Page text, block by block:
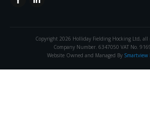
Copyright 2026 Holliday Fielding Hocking Ltd, all
Company Number. 6347050 VAT No.
Website Owned and Managed By